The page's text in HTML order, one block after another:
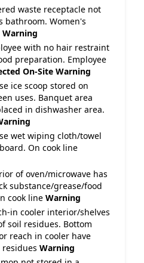
waste receptacle not
bathroom. Women's
Warning
with no hair restraint
preparation. Employee
On-Site Warning
ice scoop stored on
uses. Banquet area
in dishwasher area.
wet wiping cloth/towel
On cook line
of oven/microwave has
substance/grease/food
cook line Warning
in cooler interior/shelves
soil residues. Bottom
reach in cooler have
Warning